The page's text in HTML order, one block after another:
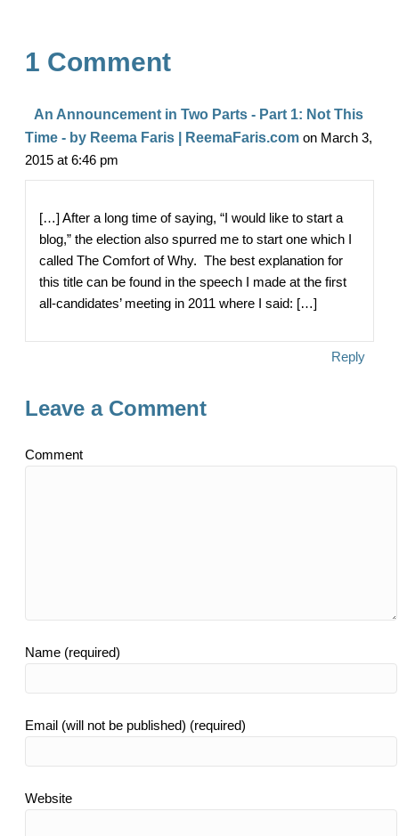
o
tr1 Comment
An Announcement in Two Parts - Part 1: Not This
Time - by Reema Faris | ReemaFaris.com on March 3,
2015 at 6:46 pm
[…] After a long time of saying, “I would like to start a
blog,” the election also spurred me to start one which I
called The Comfort of Why. The best explanation for
this title can be found in the speech I made at the first
all-candidates’ meeting in 2011 where I said: […]
Reply
Leave a Comment
Comment
Name (required)
Email (will not be published) (required)
Website